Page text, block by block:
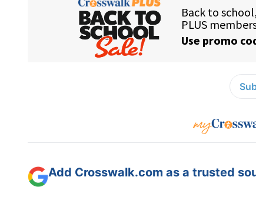
Add Crosswalk.com as a trusted